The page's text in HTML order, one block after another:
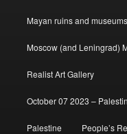
Mayan ruins and museums
Moscow (and Leningrad)
Realist Art Gallery
October 07 2023 –
Palestine People’s